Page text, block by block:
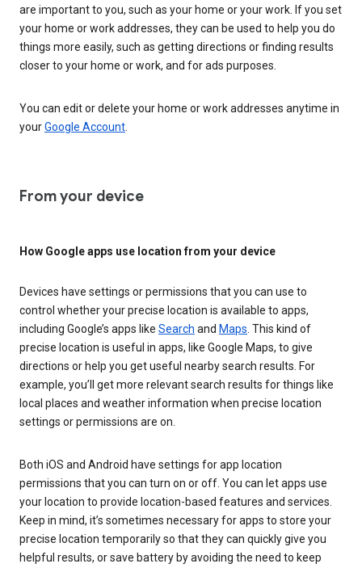
are important to you, such as your home or your work. If you set
your home or work addresses, they can be used to help you do
things more easily, such as getting directions or finding results
closer to your home or work, and for ads purposes.
You can edit or delete your home or work addresses anytime in
yourGoogle Account
From your device
How Google apps use location from your device
Devices have settings or permissions that you can use to
control whether your precise location is available to apps,
including Google’s apps like Search and Maps. This kind of
precise location is useful in apps, like Google Maps, to give
directions or help you get useful nearby search results. For
example, you’ll get more relevant search results for things like
local places and weather information when precise location
settings or permissions are on.
Both iOS and Android have settings for app location
permissions that you can turn on or off. You can let apps use
your location to provide location-based features and services.
Keep in mind, it’s sometimes necessary for apps to store your
precise location temporarily so that they can quickly give you
helpful results, or save battery by avoiding the need to keep